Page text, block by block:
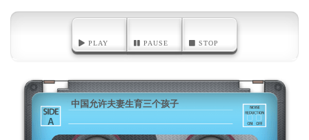
PLAY PAUSE STOP
A
中国允许夫妻生育三个孩子